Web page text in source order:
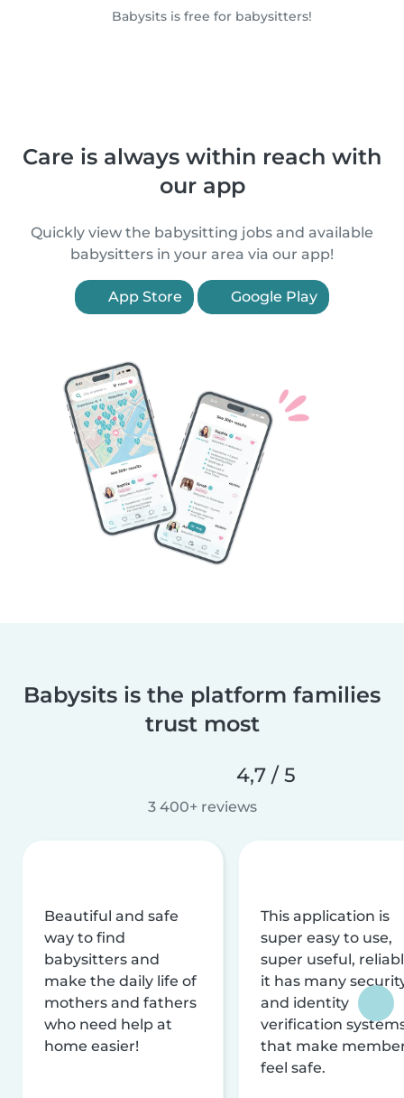
Babysits is free for babysitters!
Care is always within reach with
our app
Quickly view the babysitting jobs and available
babysitters in your area via our app!
App Store Google Play
Babysits is the platform families
trust most
4,7 / 5
3 400+ reviews
Beautiful and safe
way to find
babysitters and
make the daily life of
mothers and fathers
who need help at
home easier!
This application is
super easy to use,
super useful,
it has many
and identity
verification
that make
feel safe.